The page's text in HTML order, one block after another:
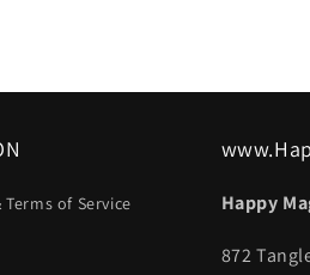
Terms of Service
Happy
872